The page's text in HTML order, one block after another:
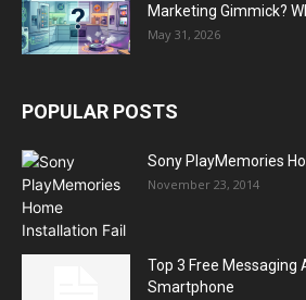
Marketing Gimmick?
May 31, 2026
POPULAR POSTS
Sony PlayMemories
November 23, 2014
Top 3 Free Messaging
Smartphone